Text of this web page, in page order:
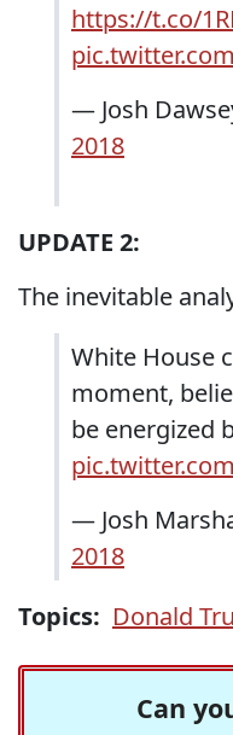
https://t.co/
— Josh
2018
UPDATE 2:
The inevitable
White House
moment,
be energized
— Josh
2018
Topics: Donald
Can